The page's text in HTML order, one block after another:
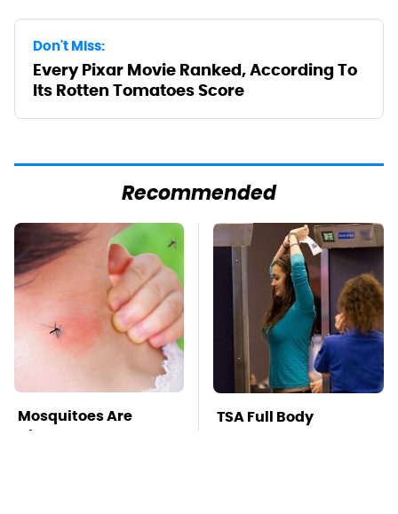
Don't Miss:
Every Pixar Movie Ranked, According To
Its Rotten Tomatoes Score
Recommended
Mosquitoes Are
Always Drawn To
TSA Full Body